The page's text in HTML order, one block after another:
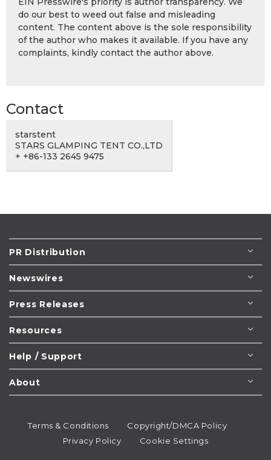
do our best to weed out false and misleading
content. The content above is the sole responsibility
of the author who makes it available. If you have any
complaints, kindly contact the author above.
Contact
starstent
STARS GLAMPING TENT CO.,LTD
+ +86-133 2645 9475
PR Distribution
Newswires
Press Releases
Resources
Help / Support
About
Terms & Conditions
Copyright/DMCA Policy
Privacy Policy
Cookie Settings